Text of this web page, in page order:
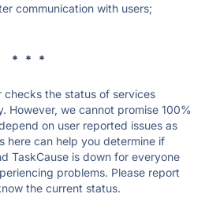
communication with users;
* * *
checks the status of services
However, we cannot promise 100%
on user reported issues as
here can help you determine if
TaskCause is down for everyone
problems. Please report
the current status.